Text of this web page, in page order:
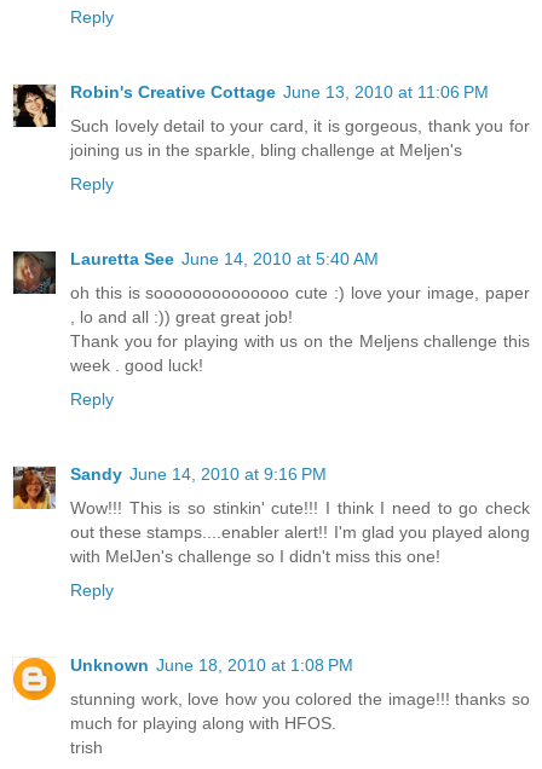
Reply
Robin's Creative Cottage June 13, 2010 at 11:06 PM
Such lovely detail to your card, it is gorgeous, thank you for
joining us in the sparkle, bling challenge at Meljen's
Reply
Lauretta See June 14, 2010 at 5:40 AM
oh this is soooooooooooooo cute :) love your image, paper
, lo and all :)) great great job!
Thank you for playing with us on the Meljens challenge this
week . good luck!
Reply
Sandy June 14, 2010 at 9:16 PM
Wow!!! This is so stinkin' cute!!! I think I need to go check
out these stamps....enabler alert!! I'm glad you played along
with MelJen's challenge so I didn't miss this one!
Reply
Unknown June 18, 2010 at 1:08 PM
stunning work, love how you colored the image!!! thanks so
much for playing along with HFOS.
trish